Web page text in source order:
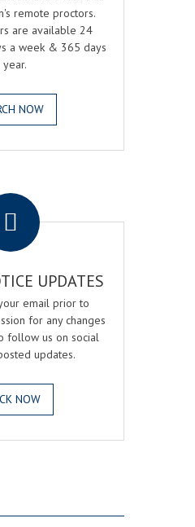
remote proctors.
are available 24
a week & 365 days
year.
NOW
UPDATES
email prior to
for any changes
follow us on social
updates.
NOW